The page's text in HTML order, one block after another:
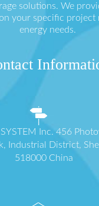
solutions. We
your specific project
energy needs.
Inc. 456
Industrial District,
518000 China